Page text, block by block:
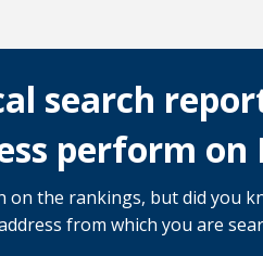
search
perform on
the rankings, but did you
from which you are